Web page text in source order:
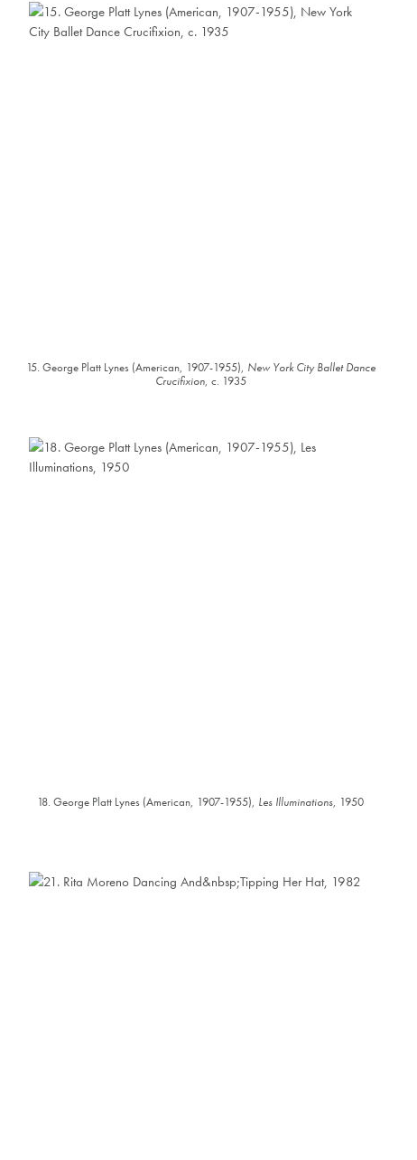
15. George Platt Lynes (American, 1907-1955), New York City Ballet Dance
Crucifixion, c. 1935
18. George Platt Lynes (American, 1907-1955), Les Illuminations, 1950